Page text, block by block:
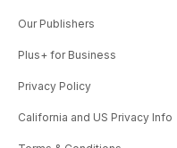
Our Publishers
Plus+ for Business
Privacy Policy
California and US Privacy Info